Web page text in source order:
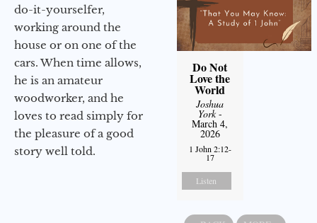
do-it-yourselfer,
working around the
house or on one of the
cars. When time allows,
he is an amateur
woodworker, and he
loves to read simply for
the pleasure of a good
story well told.
Do Not
Love the
World
Joshua
York-
March 4,
2026
1 John 2:12-
17
Listen